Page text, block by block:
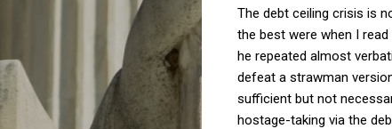
The debt ceiling crisis is
the best were when I read
he repeated almost
defeat a strawman
sufficient but not
hostage-taking via the